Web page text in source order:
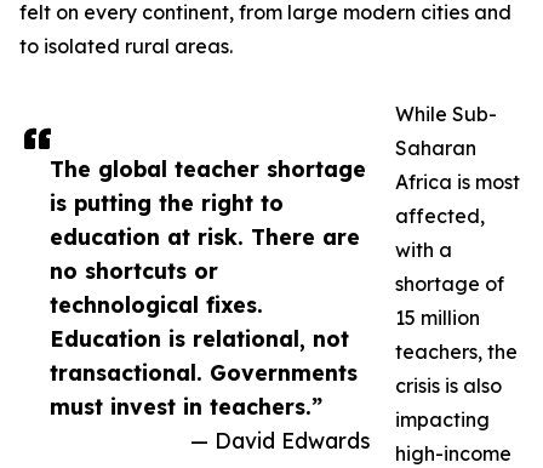
The global teacher shortage
is putting the right to
education at risk. There are
no shortcuts or
technological fixes.
Education is relational, not
transactional. Governments
must invest in teachers.”
— David Edwards
felt on every continent, from large modern cities and
to isolated rural areas.
While Sub-
Saharan
Africa is most
affected,
with a
shortage of
15 million
teachers, the
crisis is also
impacting
high-income